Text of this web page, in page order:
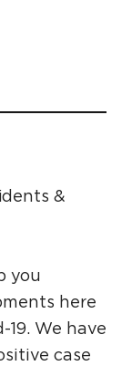
&
you
here
We have
case